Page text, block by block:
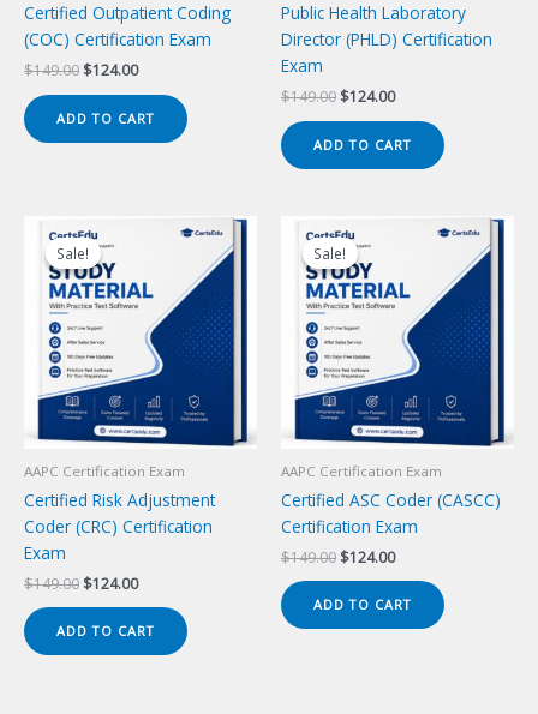
Certified Outpatient Coding
(COC) Certification Exam
$149.00 Original
$149.00.
$124.00Current
$124.00.
ADD TO CART
Public Health Laboratory
Director (PHLD) Certification
Exam
$149.00 Original
$149.00.
$124.00Current
$124.00.
ADD TO CART
Sale!
Sale!
AAPC Certification Exam
Certified Risk Adjustment
Coder (CRC) Certification
Exam
$149.00 Original
was:
$149.00.
$124.00Current
is:
$124.00.
ADD TO CART
Sale!
Sale!
AAPC Certification Exam
Certified ASC Coder (CASCC)
Certification Exam
$149.00 Original
was:
$149.00.
$124.00Current
is:
$124.00.
ADD TO CART